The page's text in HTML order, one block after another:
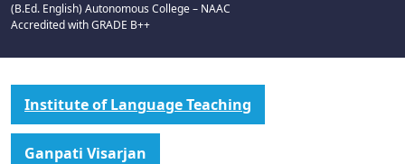
(B.Ed. English) Autonomous College – NAAC
Accredited with GRADE B++
Institute of Language Teaching
Ganpati Visarjan